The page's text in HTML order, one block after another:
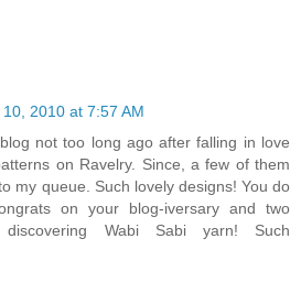
10, 2010 at 7:57 AM
not too long ago after falling in love
on Ravelry. Since, a few of them
my queue. Such lovely designs! You do
on your blog-iversary and two
Wabi Sabi yarn! Such